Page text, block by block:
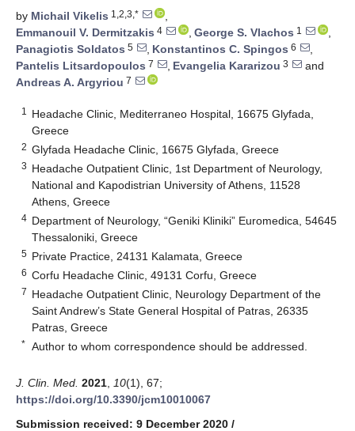
by Michail Vikelis 1,2,3,*
,
Emmanouil V. Dermitzakis 4 , George S. Vlachos 1
,
Panagiotis Soldatos 5 , Konstantinos C. Spingos 6
,
Pantelis Litsardopoulos 7 , Evangelia Kararizou 3
and
Andreas A. Argyriou 7
1
Headache Clinic, Mediterraneo Hospital, 16675 Glyfada,
Greece
2 Glyfada Headache Clinic, 16675 Glyfada, Greece
3 Headache Outpatient Clinic, 1st Department of Neurology,
National and Kapodistrian University of Athens, 11528
Athens, Greece
4 Department of Neurology, “Geniki Kliniki” Euromedica, 54645
Thessaloniki, Greece
5 Private Practice, 24131 Kalamata, Greece
6 Corfu Headache Clinic, 49131 Corfu, Greece
7 Headache Outpatient Clinic, Neurology Department of the
Saint Andrew’s State General Hospital of Patras, 26335
Patras, Greece
* Author to whom correspondence should be addressed.
J. Clin. Med. 2021 10(1), 67;
https://doi.org/10.3390/jcm10010067
Submission received: 9 December 2020 /